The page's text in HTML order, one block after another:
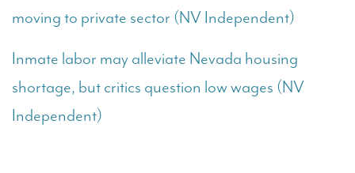
moving to private sector (NV Independent)
Inmate labor may alleviate Nevada housing
shortage, but critics question low wages (NV
Independent)